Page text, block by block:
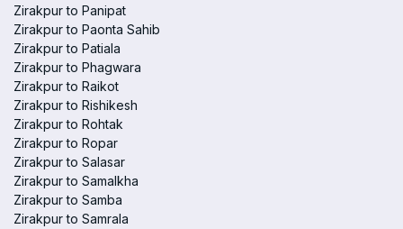
Zirakpur to Panipat
Zirakpur to Paonta Sahib
Zirakpur to Patiala
Zirakpur to Phagwara
Zirakpur to Raikot
Zirakpur to Rishikesh
Zirakpur to Rohtak
Zirakpur to Ropar
Zirakpur to Salasar
Zirakpur to Samalkha
Zirakpur to Samba
Zirakpur to Samrala